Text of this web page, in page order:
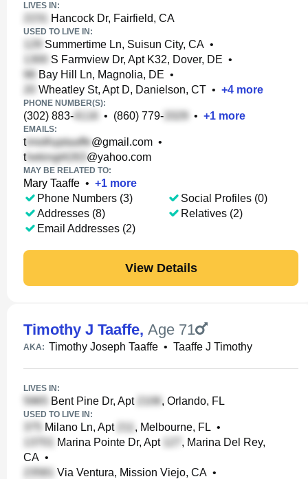
LIVES IN:
Hancock Dr, Fairfield, CA
USED TO LIVE IN:
Summertime Ln, Suisun City, CA •
S Farmview Dr, Apt K32, Dover, DE •
Bay Hill Ln, Magnolia, DE •
Wheatley St, Apt D, Danielson, CT • +4 more
PHONE NUMBER(S):
(302) 883- • (860) 779- • +1 more
EMAILS:
t @gmail.com •
t
@yahoo.com
MAY BE RELATED TO:
Mary Taaffe • +1 more
Phone Numbers (3)
Addresses (8)
Email Addresses (2)
Social Profiles (0)
Relatives (2)
View Details
Timothy J Taaffe, Age 71
AKA: Timothy Joseph Taaffe • Taaffe J Timothy
LIVES IN:
Bent Pine Dr, Apt , Orlando, FL
USED TO LIVE IN:
Milano Ln, Apt , Melbourne, FL •
Marina Pointe Dr, Apt
, Marina Del Rey,
CA •
Via Ventura, Mission Viejo, CA •